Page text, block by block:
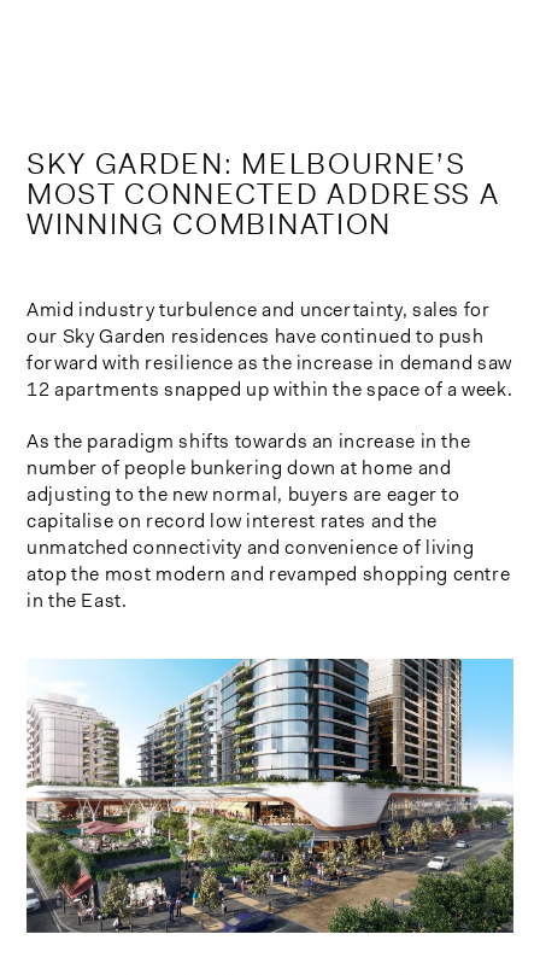
SKY GARDEN: MELBOURNE’S
MOST CONNECTED ADDRESS A
WINNING COMBINATION
Amid industry turbulence and uncertainty, sales for
our Sky Garden residences have continued to push
forward with resilience as the increase in demand saw
12 apartments snapped up within the space of a week.
As the paradigm shifts towards an increase in the
number of people bunkering down at home and
adjusting to the new normal, buyers are eager to
capitalise on record low interest rates and the
unmatched connectivity and convenience of living
atop the most modern and revamped shopping centre
in the East.